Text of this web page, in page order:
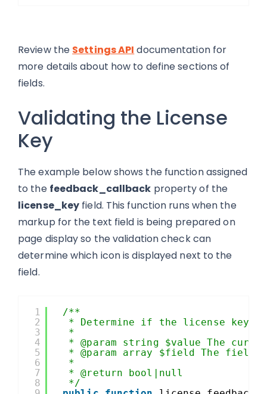
Review the Settings API documentation for
more details about how to define sections of
fields.
Validating the License
Key
The example below shows the function assigned
to the feedback_callback property of the
license_key field. This function runs when the
markup for the text field is being prepared on
page display so the validation check can
determine which icon is displayed next to the
field.
1
2
3
4
5
6
7
8
/**
* Determine if the license key
*
* @param string $value The
* @param array $field The field
*
* @return bool|null
*/